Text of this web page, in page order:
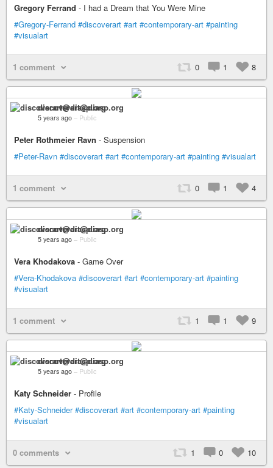
Gregory Ferrand - I had a Dream that You Were Mine
#Gregory-Ferrand #discoverart #art #contemporary-art #painting
#visualart
1 comment 0 1 8
discoverart@diasp.org
5 years ago – Public
Peter Rothmeier Ravn - Suspension
#Peter-Ravn #discoverart #art #contemporary-art #painting #visualart
1 comment 0 1 4
discoverart@diasp.org
5 years ago – Public
Vera Khodakova - Game Over
#Vera-Khodakova #discoverart #art #contemporary-art #painting
#visualart
1 comment 1 1 9
discoverart@diasp.org
5 years ago – Public
Katy Schneider - Profile
#Katy-Schneider #discoverart #art #contemporary-art #painting
#visualart
0 comments 1 0 10